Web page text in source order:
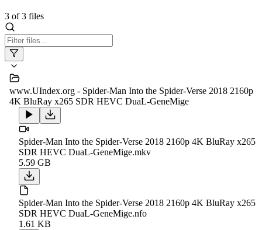
3 of3 files
www.UIndex.org - Spider-Man Into the Spider-Verse 2018 2160p
4K BluRay x265 SDR HEVC DuaL-GeneMige
Spider-Man Into the Spider-Verse 2018 2160p 4K BluRay x265
SDR HEVC DuaL-GeneMige.mkv
5.59 GB
Spider-Man Into the Spider-Verse 2018 2160p 4K BluRay x265
SDR HEVC DuaL-GeneMige.nfo
1.61 KB